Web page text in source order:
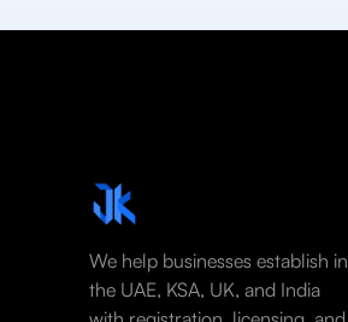
We help businesses establish in
the UAE, KSA, UK, and India